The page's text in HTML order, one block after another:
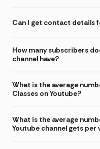
Can I get contact details
How many subscribers
channel have?
What is the average
Classes on Youtube?
What is the average
Youtube channel gets per